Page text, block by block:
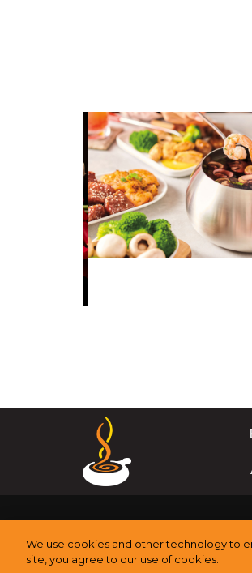
We use cookies and other technology to
site, you agree to our use of cookies.